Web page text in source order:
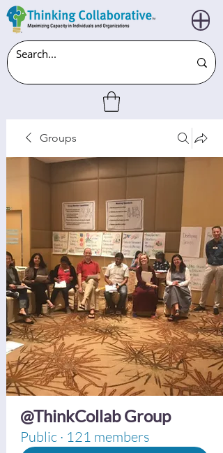
Groups
@ThinkCollab Group
Public · 121 members